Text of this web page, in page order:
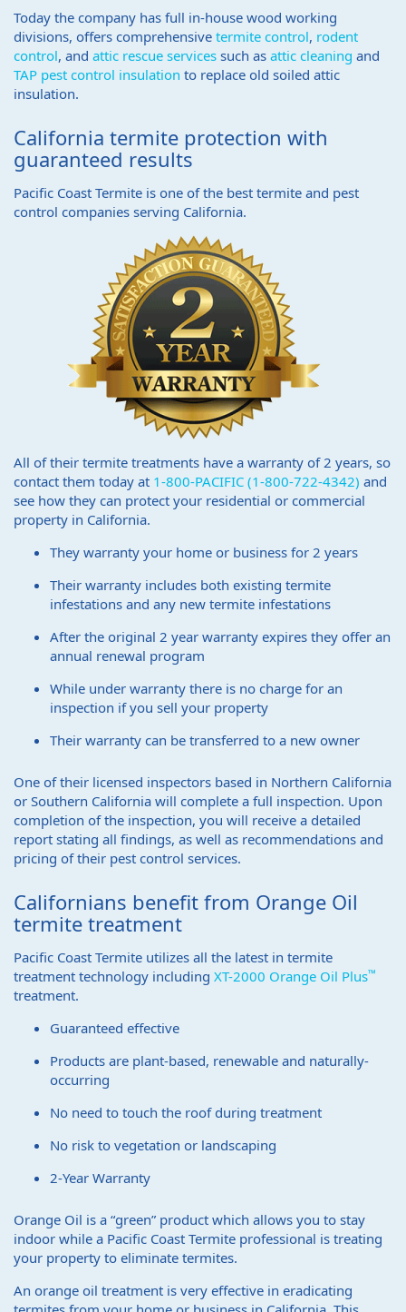
Today the company has full in-house wood working
divisions, offers comprehensive termite control, rodent
control, and attic rescue services such as attic cleaning and
TAP pest control insulation to replace old soiled attic
insulation.
California termite protection with
guaranteed results
Pacific Coast Termite is one of the best termite and pest
control companies serving California.
All of their termite treatments have a warranty of 2 years, so
contact them today at 1-800-PACIFIC (1-800-722-4342) and
see how they can protect your residential or commercial
property in California.
They warranty your home or business for 2 years
Their warranty includes both existing termite
infestations and any new termite infestations
After the original 2 year warranty expires they offer an
annual renewal program
While under warranty there is no charge for an
inspection if you sell your property
Their warranty can be transferred to a new owner
One of their licensed inspectors based in Northern California
or Southern California will complete a full inspection. Upon
completion of the inspection, you will receive a detailed
report stating all findings, as well as recommendations and
pricing of their pest control services.
Californians benefit from Orange Oil
termite treatment
Pacific Coast Termite utilizes all the latest in termite
treatment technology including XT-2000 Orange Oil Plus™
treatment.
Guaranteed effective
Products are plant-based, renewable and naturally-
occurring
No need to touch the roof during treatment
No risk to vegetation or landscaping
2-Year Warranty
Orange Oil is a “green” product which allows you to stay
indoor while a Pacific Coast Termite professional is treating
your property to eliminate termites.
An orange oil treatment is very effective in eradicating